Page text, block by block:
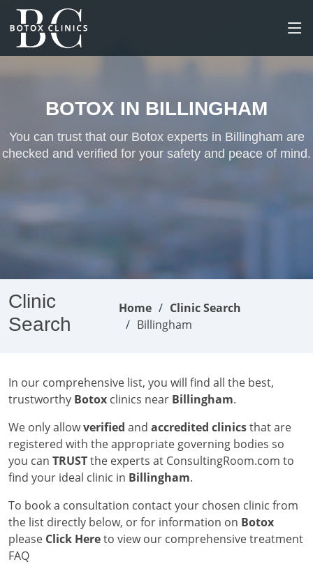
BOTOX IN BILLINGHAM
You can trust that our Botox experts in Billingham are
checked and verified for your safety and peace of mind.
Clinic
Search
Home
Clinic Search
Billingham
In our comprehensive list, you will find all the best,
trustworthy Botox clinics near Billingham.
We only allowverified and accredited clinicsthat are
registered with the appropriate governing bodies so
you can TRUSTthe experts at ConsultingRoom.com to
find your ideal clinic in Billingham.
To book a consultation contact your chosen clinic from
the list directly below, or for information on Botox
please Click Hereto view our comprehensive treatment
FAQ